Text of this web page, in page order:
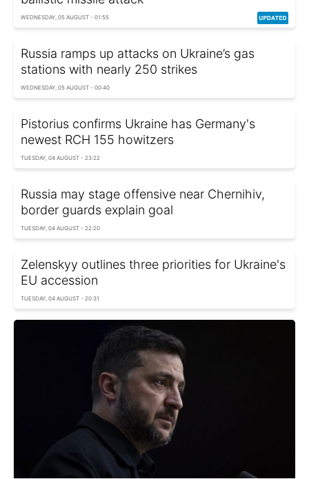
WEDNESDAY, 05 AUGUST - 01:55
Russia ramps up attacks on Ukraine’s gas
stations with nearly 250 strikes
WEDNESDAY, 05 AUGUST - 00:40
Pistorius confirms Ukraine has Germany's
newest RCH 155 howitzers
TUESDAY, 04 AUGUST - 23:22
Russia may stage offensive near Chernihiv,
border guards explain goal
TUESDAY, 04 AUGUST - 22:20
Zelenskyy outlines three priorities for Ukraine's
EU accession
TUESDAY, 04 AUGUST - 20:31